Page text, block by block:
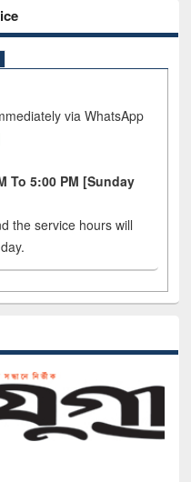
via WhatsApp
To 5:00 PM [Sunday
the service hours will